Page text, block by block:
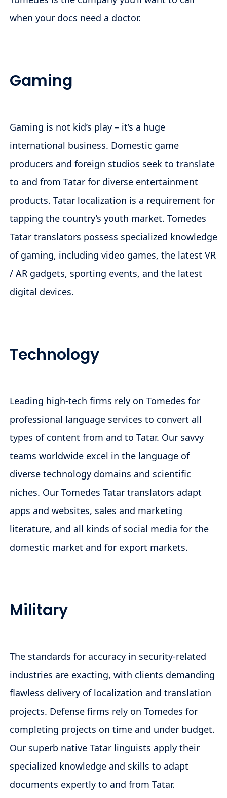
when your docs need a doctor.
Gaming
Gaming is not kid’s play – it’s a huge
international business. Domestic game
producers and foreign studios seek to translate
to and from Tatar for diverse entertainment
products. Tatar localization is a requirement for
tapping the country’s youth market. Tomedes
Tatar translators possess specialized knowledge
of gaming, including video games, the latest VR
/ AR gadgets, sporting events, and the latest
digital devices.
Technology
Leading high-tech firms rely on Tomedes for
professional language services to convert all
types of content from and to Tatar. Our savvy
teams worldwide excel in the language of
diverse technology domains and scientific
niches. Our Tomedes Tatar translators adapt
apps and websites, sales and marketing
literature, and all kinds of social media for the
domestic market and for export markets.
Military
The standards for accuracy in security-related
industries are exacting, with clients demanding
flawless delivery of localization and translation
projects. Defense firms rely on Tomedes for
completing projects on time and under budget.
Our superb native Tatar linguists apply their
specialized knowledge and skills to adapt
documents expertly to and from Tatar.